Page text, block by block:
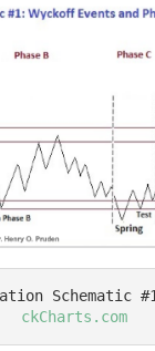
Schematic
ckCharts.com